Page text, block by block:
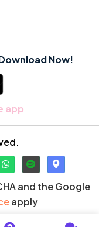
Now!
app
and the Google
apply